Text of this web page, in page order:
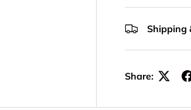
Shipping
Share: